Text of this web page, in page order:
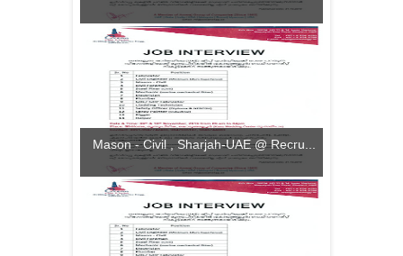
Mason - Civil , Sharjah-UAE @ Recru...